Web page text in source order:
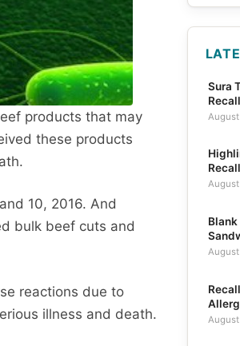
products that may
these products
10, 2016. And
bulk beef cuts and
reactions due to
illness and death.
Sura
Blank